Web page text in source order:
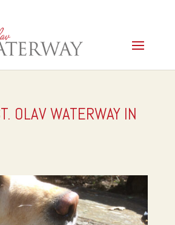
OLAV WATERWAY IN